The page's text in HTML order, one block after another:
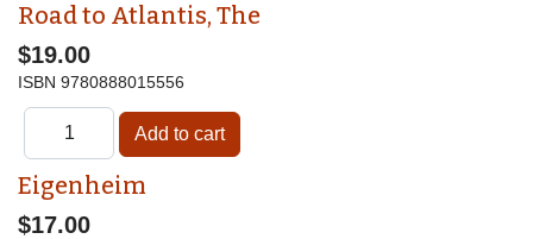
Road to Atlantis, The
$19.00
ISBN 9780888015556
Eigenheim
$17.00